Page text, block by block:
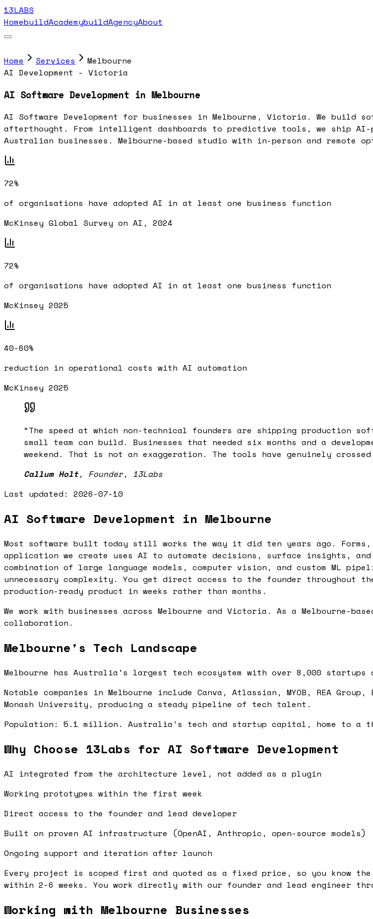
13LABS
HomebuildAcademybuildAgencyAbout
Home Services
Melbourne
AI Development - Victoria
AI Software Development in Melbourne
AI Software Development for businesses in Melbourne, Victoria. We build
afterthought. From intelligent dashboards to predictive tools, we ship
Australian businesses. Melbourne-based studio with in-person and
72%
of organisations have adopted AI in at least one business function
McKinsey Global Survey on AI, 2024
72%
of organisations have adopted AI in at least one business function
McKinsey 2025
40-60%
reduction in operational costs with AI automation
McKinsey 2025
“The speed at which non-technical founders are shipping production
small team can build. Businesses that needed six months and a
weekend. That is not an exaggeration. The tools have genuinely
Callum Holt, Founder, 13Labs
Last updated: 2026-07-10
AI Software Development in Melbourne
Most software built today still works the way it did ten years ago.
application we create uses AI to automate decisions, surface insights, and
combination of large language models, computer vision, and custom ML
unnecessary complexity. You get direct access to the founder throughout
production-ready product in weeks rather than months.
We work with businesses across Melbourne and Victoria. As a Melbourne-
collaboration.
Melbourne's Tech Landscape
Melbourne has Australia's largest tech ecosystem with over 8,000
Notable companies in Melbourne include Canva, Atlassian, MYOB, REA
Monash University, producing a steady pipeline of tech talent.
Population: 5.1 million. Australia's tech and startup capital, home to a
Why Choose 13Labs for AI Software Development
AI integrated from the architecture level, not added as a plugin
Working prototypes within the first week
Direct access to the founder and lead developer
Built on proven AI infrastructure (OpenAI, Anthropic, open-source models)
Ongoing support and iteration after launch
Every project is scoped first and quoted as a fixed price, so you know
within 2-6 weeks. You work directly with our founder and lead engineer
Working with Melbourne Businesses